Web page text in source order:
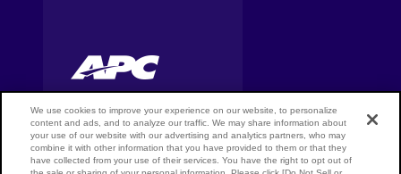
Copyright ©
NIPPON
We use cookies to improve your experience on our website, to personalize
content and ads, and to analyze our traffic. We may share information about
your use of our website with our advertising and analytics partners, who may
combine it with other information that you have provided to them or that they
have collected from your use of their services. You have the right to opt out of